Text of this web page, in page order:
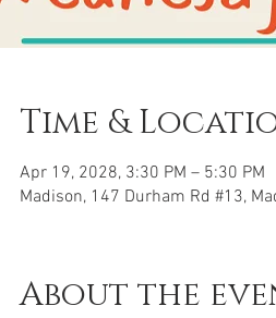
Time &
Apr 19, 2028, 3:30 PM – 5:30 PM
Madison, 147 Durham Rd #13,
About the